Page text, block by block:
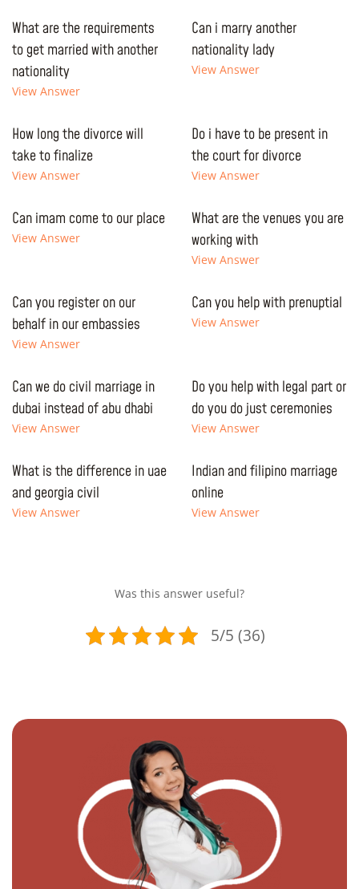
What are the requirements
to get married with another
nationality
View Answer
Can i marry another
nationality lady
View Answer
How long the divorce will
take to finalize
View Answer
Do i have to be present in
the court for divorce
View Answer
Can imam come to our place
View Answer
What are the venues you are
working with
View Answer
Can you register on our
behalf in our embassies
View Answer
Can you help with prenuptial
View Answer
Can we do civil marriage in
dubai instead of abu dhabi
View Answer
Do you help with legal part or
do you do just ceremonies
View Answer
What is the difference in uae
and georgia civil
View Answer
Indian and filipino marriage
online
View Answer
Was this answer useful?
5/5 (36)